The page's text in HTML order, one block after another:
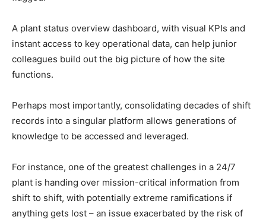
A plant status overview dashboard, with visual KPIs and
instant access to key operational data, can help junior
colleagues build out the big picture of how the site
functions.
Perhaps most importantly, consolidating decades of shift
records into a singular platform allows generations of
knowledge to be accessed and leveraged.
For instance, one of the greatest challenges in a 24/7
plant is handing over mission-critical information from
shift to shift, with potentially extreme ramifications if
anything gets lost – an issue exacerbated by the risk of